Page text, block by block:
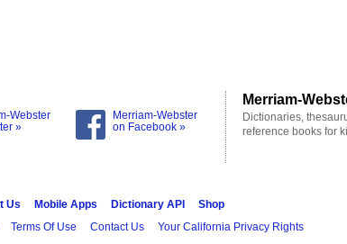
Webster
»
Merriam-Webster
on Facebook »
Merriam-
Dictionaries,
reference books for
Us Mobile Apps Dictionary API
Shop
Terms Of Use Contact Us Your California Privacy Rights